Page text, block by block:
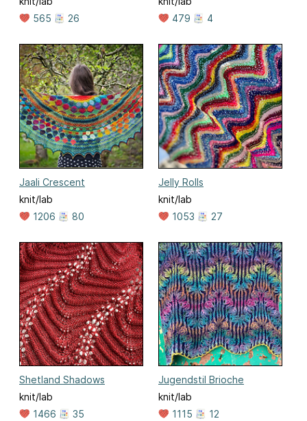
565
26
479
4
Jaali Crescent
knit/lab
1206
80
Jelly Rolls
knit/lab
1053
27
Shetland Shadows
knit/lab
1466
35
Jugendstil Brioche
knit/lab
1115
12